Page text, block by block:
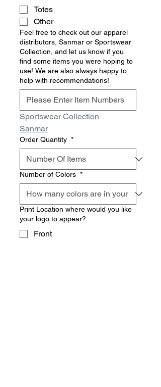
Totes
Other
Feel free to check out our apparel
distributors, Sanmar or Sportswear
Collection, and let us know if you
find some items you were hoping to
use! We are also always happy to
help with recommendations!
Sportswear Collection
Sanmar
Order Quantity *
Number of Colors *
Print Location where would you like
your logo to appear?
Front